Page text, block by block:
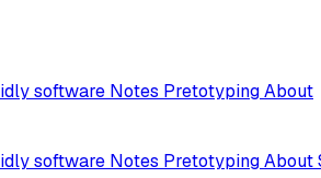
software Notes PretotypingAbout
software Notes PretotypingAbout